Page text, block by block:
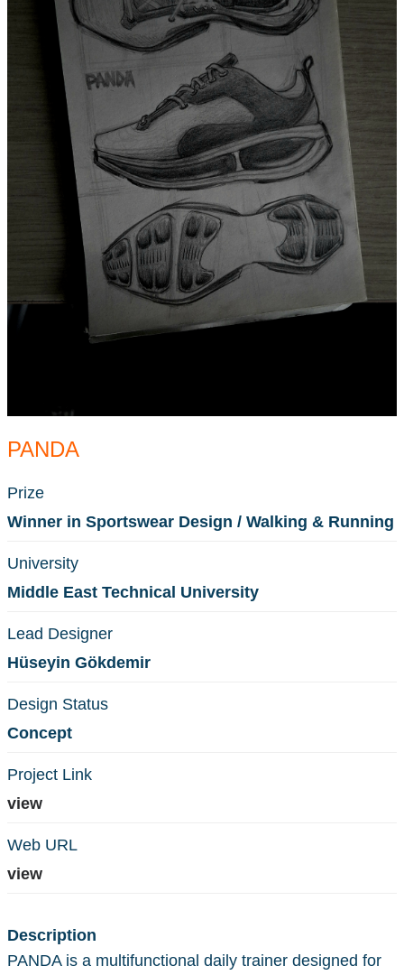
PANDA
Prize
Winner in Sportswear Design / Walking & Running
University
Middle East Technical University
Lead Designer
Hüseyin Gökdemir
Design Status
Concept
Project Link
view
Web URL
view
Description
PANDA is a multifunctional daily trainer designed for